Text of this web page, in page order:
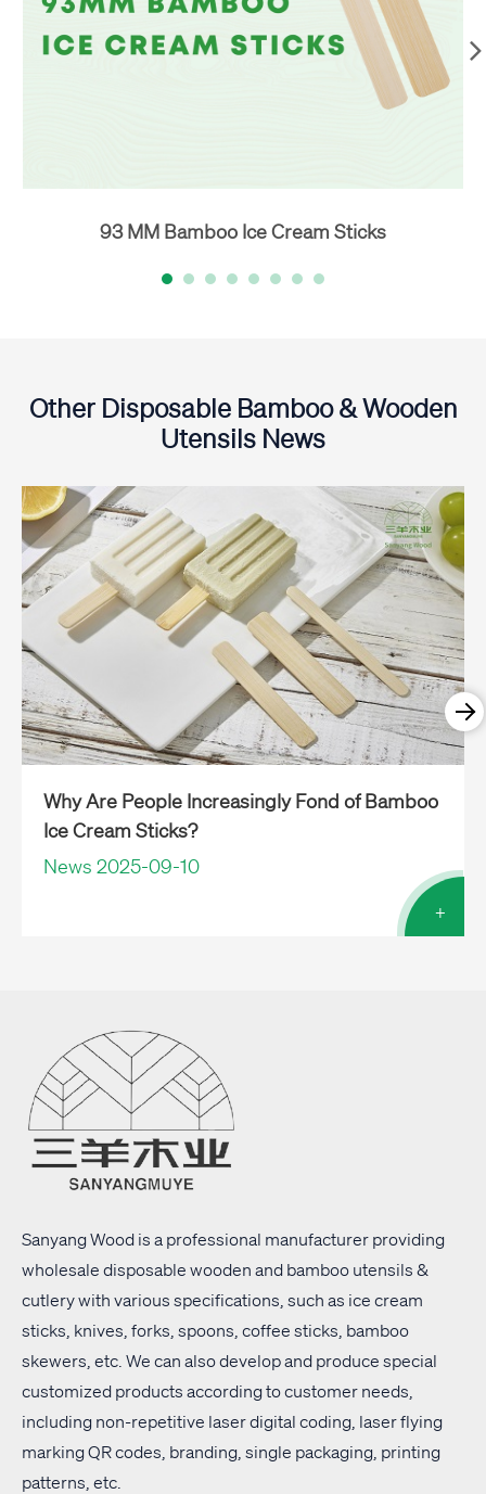
93 MM Bamboo Ice Cream Sticks
Other Disposable Bamboo & Wooden
Utensils News
Why Are People Increasingly Fond of Bamboo
Ice Cream Sticks?
News 2025-09-10
+
Sanyang Wood is a professional manufacturer providing
wholesale disposable wooden and bamboo utensils &
cutlery with various specifications , such as ice cream
sticks, knives, forks, spoons, coffee sticks, bamboo
skewers, etc. We can also develop and produce special
customized products according to customer needs,
including non-repetitive laser digital coding, laser flying
marking QR codes, branding, single packaging, printing
patterns, etc.